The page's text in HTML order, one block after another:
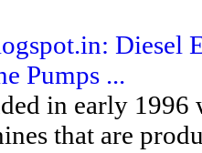
Diesel
Pumps ...
in early 1996
that are